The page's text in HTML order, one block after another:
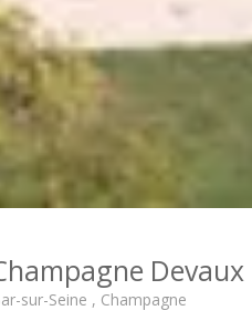
Devaux
sur-Seine , Champagne